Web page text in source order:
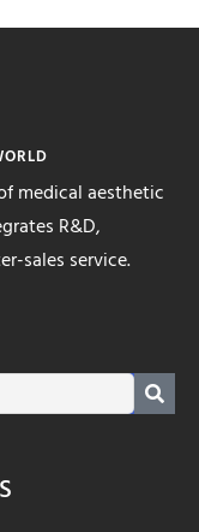
medical aesthetic
R&D,
sales service.